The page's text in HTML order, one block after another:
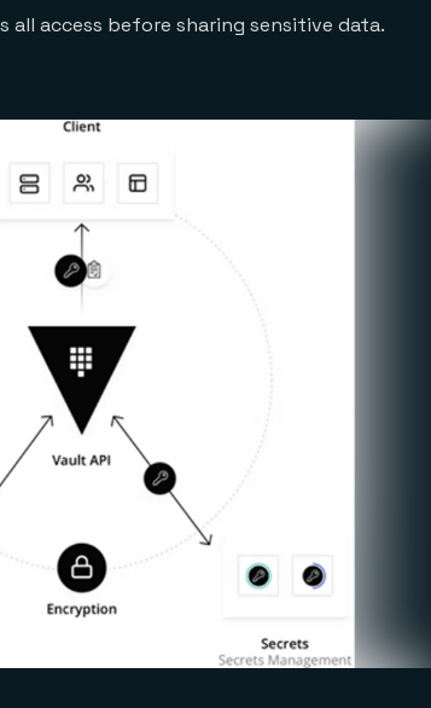
all access before sharing sensitive data.